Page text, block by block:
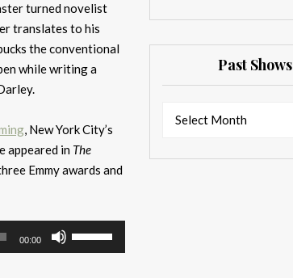
turned novelist
translates to his
the conventional
while writing a
, New York City’s
appeared in The
Emmy awards and
00:00
Up/Down
Past Shows
Select Month